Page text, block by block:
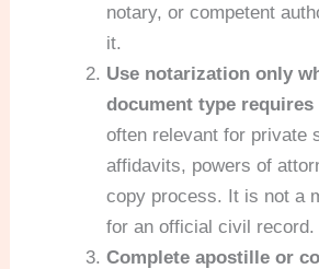
notary, or competent
it.
Use notarization only
document type requires
often relevant for private
affidavits, powers of
copy process. It is not a
for an official civil record.
Complete apostille or